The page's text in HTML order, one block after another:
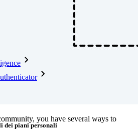
dei piani personali
you have several ways to